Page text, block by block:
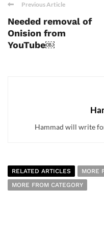
Previous Article
Needed removal of
Onision from
YouTube￼
Hammad will write
RELATED ARTICLES
MORE
MORE FROM CATEGORY